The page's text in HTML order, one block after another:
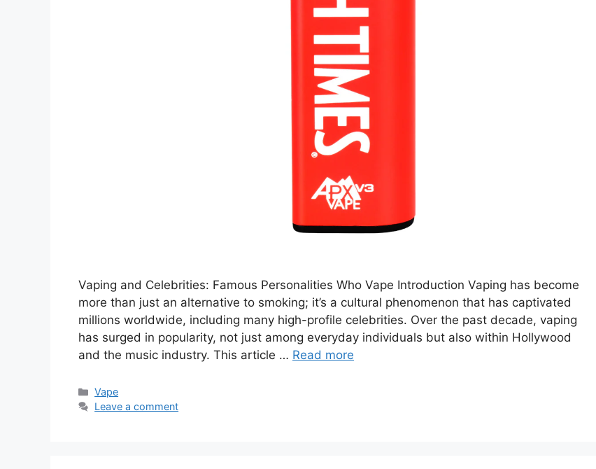
Vaping and Celebrities: Famous Personalities Who Vape Introduction Vaping has become
more than just an alternative to smoking; it’s a cultural phenomenon that has captivated
millions worldwide, including many high-profile celebrities. Over the past decade, vaping
has surged in popularity, not just among everyday individuals but also within Hollywood
and the music industry. This article … Read more
Categories
Vape
Leave a comment